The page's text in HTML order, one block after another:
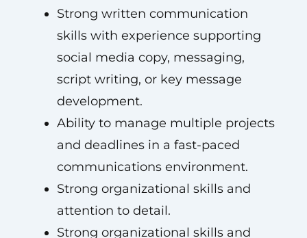
Strong written communication
skills with experience supporting
social media copy, messaging,
script writing, or key message
development.
Ability to manage multiple projects
and deadlines in a fast-paced
communications environment.
Strong organizational skills and
attention to detail.
Strong organizational skills and